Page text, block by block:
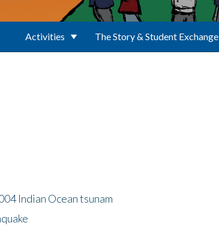
Activities The Story & Student Exchange
Indian Ocean tsunam